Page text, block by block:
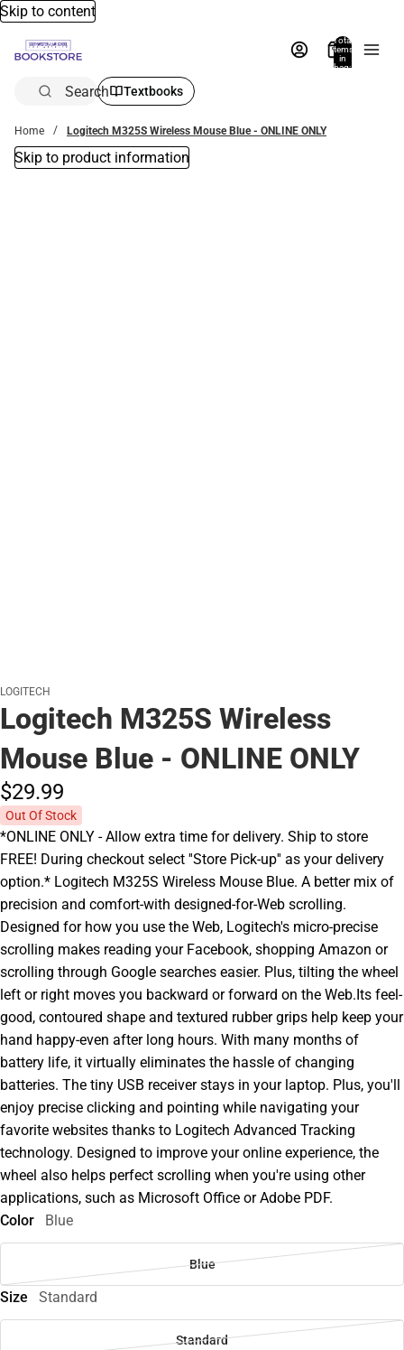
Skip to content
Total
items
in
bag:
Search Textbooks
Home Logitech M325S Wireless Mouse Blue - ONLINE ONLY
Skip to product information
LOGITECH
Logitech M325S Wireless
Mouse Blue - ONLINE ONLY
$29.99
Out Of Stock
*ONLINE ONLY - Allow extra time for delivery. Ship to store
FREE! During checkout select ''Store Pick-up'' as your delivery
option.* Logitech M325S Wireless Mouse Blue. A better mix of
precision and comfort-with designed-for-Web scrolling.
Designed for how you use the Web, Logitech's micro-precise
scrolling makes reading your Facebook, shopping Amazon or
scrolling through Google searches easier. Plus, tilting the wheel
left or right moves you backward or forward on the Web.Its feel-
good, contoured shape and textured rubber grips help keep your
hand happy-even after long hours. With many months of
battery life, it virtually eliminates the hassle of changing
batteries. The tiny USB receiver stays in your laptop. Plus, you'll
enjoy precise clicking and pointing while navigating your
favorite websites thanks to Logitech Advanced Tracking
technology. Designed to improve your online experience, the
wheel also helps perfect scrolling when you're using other
applications, such as Microsoft Office or Adobe PDF.
Color
Blue
Blue
Size Standard
Standard